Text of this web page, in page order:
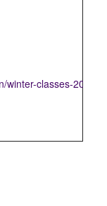
winter-classes-2022/